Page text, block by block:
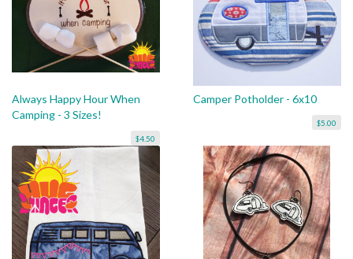
Always Happy Hour When
Camping - 3 Sizes!
$4.50
Camper Potholder - 6x10
$5.00